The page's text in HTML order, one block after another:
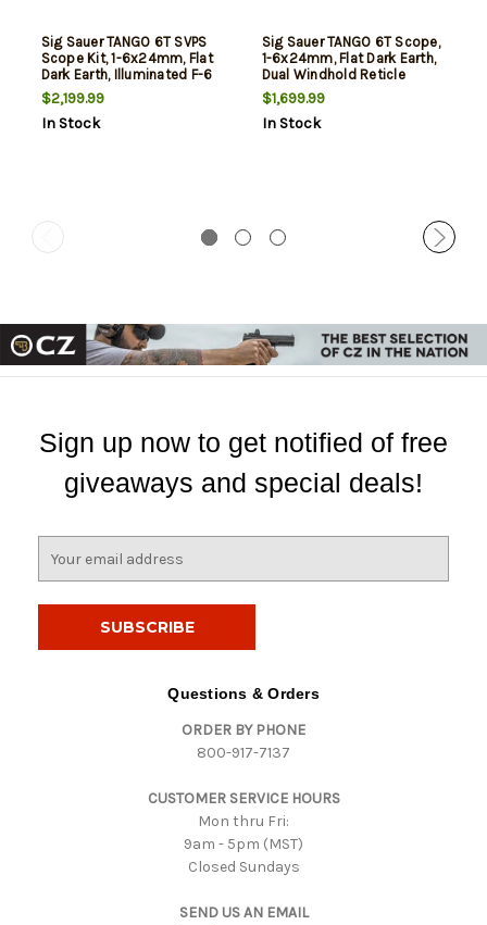
Sig Sauer TANGO 6T SVPS
Scope Kit, 1-6x24mm, Flat
Dark Earth, Illuminated F-6
Hellfire Reticle
$2,199.99
In Stock
Sig Sauer TANGO 6T Scope,
1-6x24mm, Flat Dark Earth,
Dual Windhold Reticle
$1,699.99
In Stock
Sign up now to get notified of free
giveaways and special deals!
Questions & Orders
ORDER BY PHONE
800-917-7137
CUSTOMER SERVICE HOURS
Mon thru Fri:
9am - 5pm (MST)
Closed Sundays
SEND US AN EMAIL